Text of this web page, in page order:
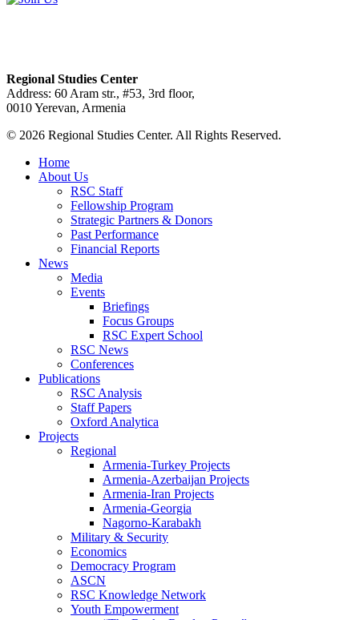
Regional Studies Center
Address: 60 Aram str., #53, 3rd floor,
0010 Yerevan, Armenia
© 2026 Regional Studies Center. All Rights Reserved.
Home
About Us
RSC Staff
Fellowship Program
Strategic Partners & Donors
Past Performance
Financial Reports
News
Media
Events
Briefings
Focus Groups
RSC Expert School
RSC News
Conferences
Publications
RSC Analysis
Staff Papers
Oxford Analytica
Projects
Regional
Armenia-Turkey Projects
Armenia-Azerbaijan Projects
Armenia-Iran Projects
Armenia-Georgia
Nagorno-Karabakh
Military & Security
Economics
Democracy Program
ASCN
RSC Knowledge Network
Youth Empowerment